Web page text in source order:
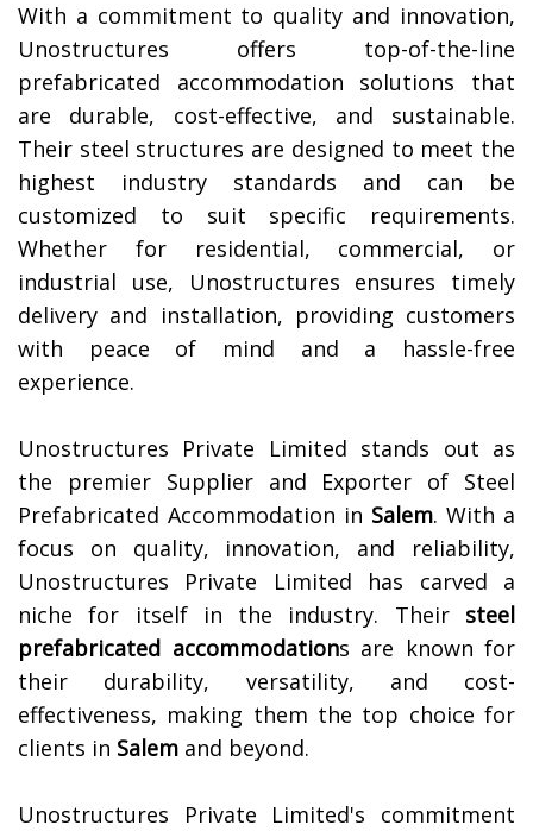
With a commitment to quality and innovation,
Unostructures offers top-of-the-line
prefabricated accommodation solutions that
are durable, cost-effective, and sustainable.
Their steel structures are designed to meet the
highest industry standards and can be
customized to suit specific requirements.
Whether for residential, commercial, or
industrial use, Unostructures ensures timely
delivery and installation, providing customers
with peace of mind and a hassle-free
experience.
Unostructures Private Limited stands out as
the premier Supplier and Exporter of Steel
Prefabricated Accommodation in Salem. With a
focus on quality, innovation, and reliability,
Unostructures Private Limited has carved a
niche for itself in the industry. Their steel
prefabricated accommodations are known for
their durability, versatility, and cost-
effectiveness, making them the top choice for
clients in Salem and beyond.
Unostructures Private Limited's commitment